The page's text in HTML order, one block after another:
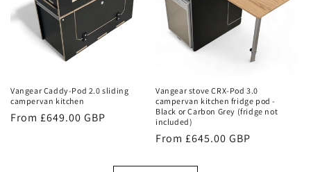
Vangear Caddy-Pod 2.0 sliding
campervan kitchen
Regular
From £649.00 GBP
Vangear stove CRX-Pod 3.0
campervan kitchen fridge pod -
Black or Carbon Grey (fridge not
included)
Regular
From £645.00 GBP